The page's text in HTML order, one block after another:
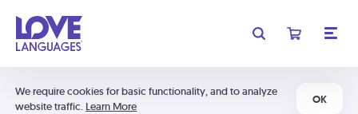
We require cookies for basic functionality, and to analyze
website traffic. Learn More
OK